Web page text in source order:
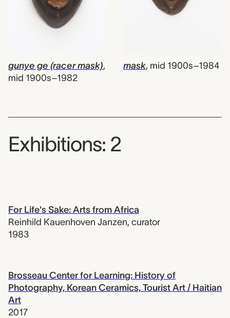
gunye ge (racer mask),
mid 1900s–1982
mask, mid 1900s–1984
Exhibitions: 2
For Life's Sake: Arts from Africa
Reinhild Kauenhoven Janzen, curator
1983
Brosseau Center for Learning: History of
Photography, Korean Ceramics, Tourist Art / Haitian
Art
2017